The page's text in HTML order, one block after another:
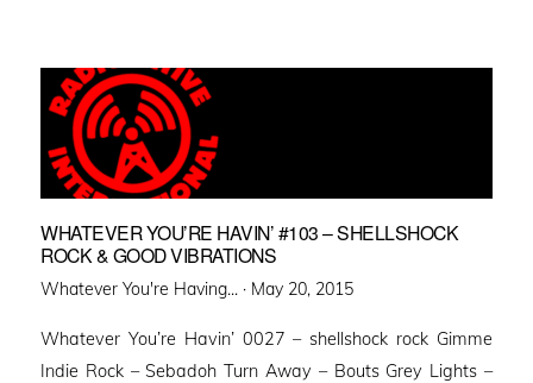
WHATEVER YOU’RE HAVIN’ #103 – SHELLSHOCK
ROCK & GOOD VIBRATIONS
Whatever You're Having... · Posted
May 20, 2015
Whatever You’re Havin’ 0027 – shellshock rock Gimme
Indie Rock – Sebadoh Turn Away – Bouts Grey Lights –